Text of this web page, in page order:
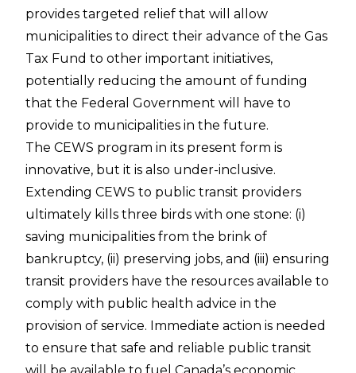
provides targeted relief that will allow
municipalities to direct their advance of the Gas
Tax Fund to other important initiatives,
potentially reducing the amount of funding
that the Federal Government will have to
provide to municipalities in the future.
The CEWS program in its present form is
innovative, but it is also under-inclusive.
Extending CEWS to public transit providers
ultimately kills three birds with one stone: (i)
saving municipalities from the brink of
bankruptcy, (ii) preserving jobs, and (iii) ensuring
transit providers have the resources available to
comply with public health advice in the
provision of service. Immediate action is needed
to ensure that safe and reliable public transit